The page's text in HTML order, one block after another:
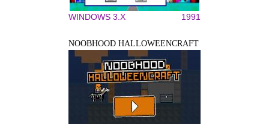
WINDOWS 3.X 1991
NOOBHOOD HALLOWEENCRAFT